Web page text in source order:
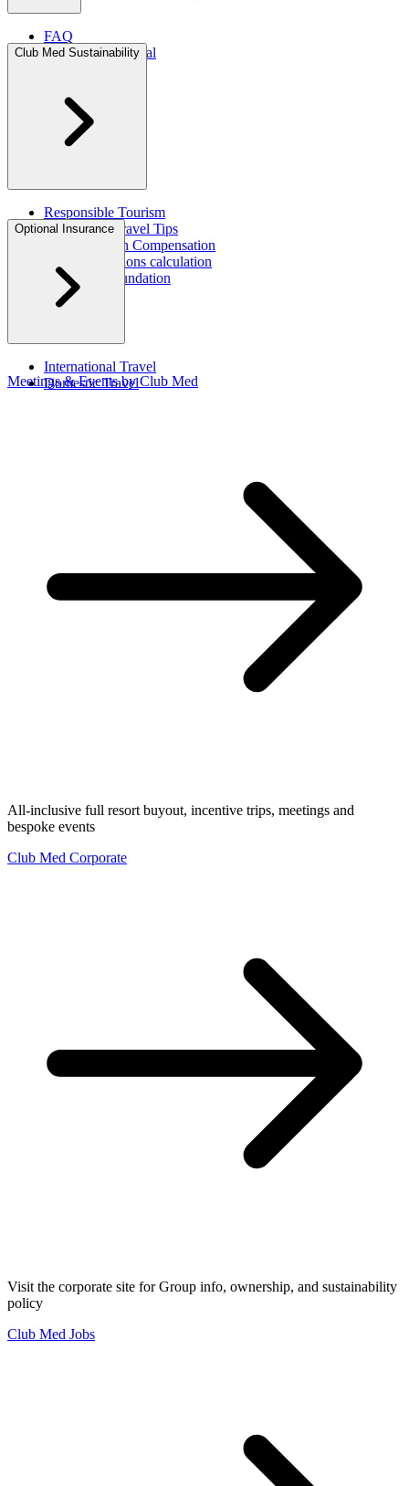
FAQ
Travel Agent Portal​
Club Med Sustainability
Responsible Tourism
Sustainable Travel Tips
CO2 Emission Compensation
Carbon emissions calculation
Corporate Foundation​
CSR Report
Optional Insurance ​
International Travel​
Domestic Travel​
Meetings & Events by Club Med
All-inclusive full resort buyout, incentive trips, meetings and
bespoke events
Club Med Corporate
Visit the corporate site for Group info, ownership, and sustainability
policy
Club Med Jobs